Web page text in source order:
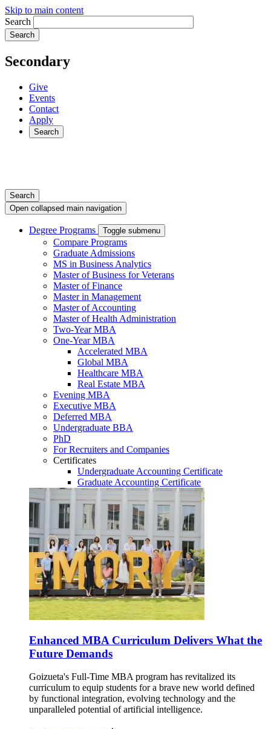
Skip to main content
Search
Secondary
Give
Events
Contact
Apply
Search
Search
Open collapsed main navigation
Degree Programs Toggle submenu
Compare Programs
Graduate Admissions
MS in Business Analytics
Master of Business for Veterans
Master of Finance
Master in Management
Master of Accounting
Master of Health Administration
Two-Year MBA
One-Year MBA
Accelerated MBA
Global MBA
Healthcare MBA
Real Estate MBA
Evening MBA
Executive MBA
Deferred MBA
Undergraduate BBA
PhD
For Recruiters and Companies
Certificates
Undergraduate Accounting Certificate
Graduate Accounting Certificate
Enhanced MBA Curriculum Delivers What the
Future Demands
Goizueta's Full-Time MBA program has revitalized its
curriculum to equip students for a brave new world defined
by functional integration, evolving technology and the
unparalleled potential of artificial intelligence.